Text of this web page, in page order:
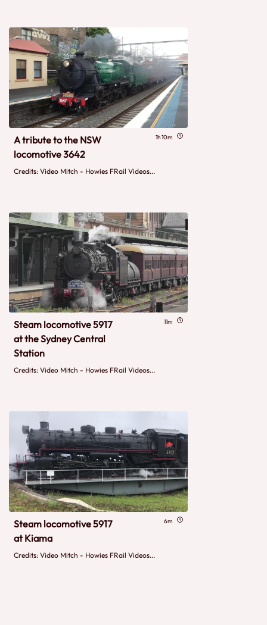
A tribute to the NSW
locomotive 3642
1h 10m
Credits: Video Mitch - Howies FRail Videos...
Steam locomotive 5917
at the Sydney Central
Station
11m
Credits: Video Mitch - Howies FRail Videos...
Steam locomotive 5917
at Kiama
6m
Credits: Video Mitch - Howies FRail Videos...